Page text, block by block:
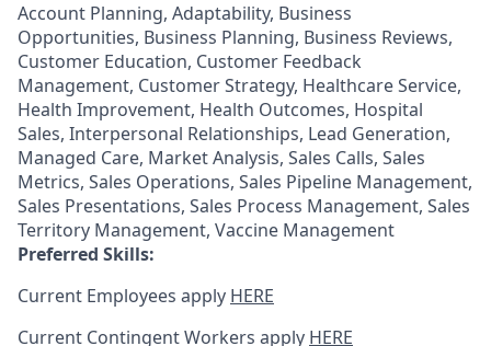
Account Planning, Adaptability, Business
Opportunities, Business Planning, Business Reviews,
Customer Education, Customer Feedback
Management, Customer Strategy, Healthcare Service,
Health Improvement, Health Outcomes, Hospital
Sales, Interpersonal Relationships, Lead Generation,
Managed Care, Market Analysis, Sales Calls, Sales
Metrics, Sales Operations, Sales Pipeline Management,
Sales Presentations, Sales Process Management, Sales
Territory Management, Vaccine Management
Preferred Skills:
Current Employees apply HERE
Current Contingent Workers apply HERE